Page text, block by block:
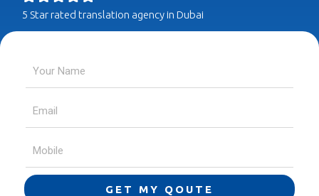
5 Star rated translation agency in Dubai
GET MY QOUTE